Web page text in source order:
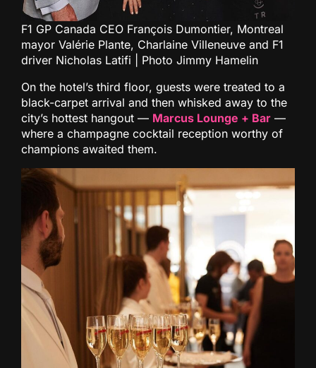
F1 GP Canada CEO François Dumontier, Montreal
mayor Valérie Plante, Charlaine Villeneuve and F1
driver Nicholas Latifi | Photo Jimmy Hamelin
On the hotel’s third floor, guests were treated to a
black-carpet arrival and then whisked away to the
city’s hottest hangout — Marcus Lounge + Bar —
where a champagne cocktail reception worthy of
champions awaited them.